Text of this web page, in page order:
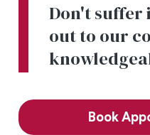
Don't suffer
out to our
Book